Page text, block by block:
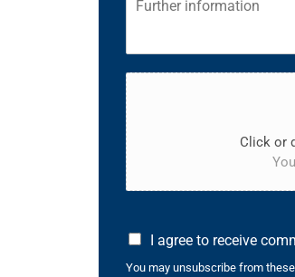
Click or
I agree to receive
You may unsubscribe from